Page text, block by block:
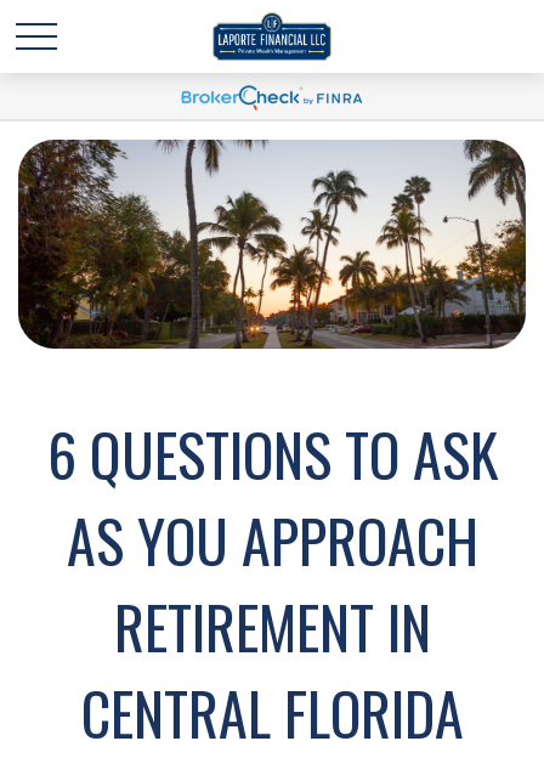
6 QUESTIONS TO ASK
AS YOU APPROACH
RETIREMENT IN
CENTRAL FLORIDA